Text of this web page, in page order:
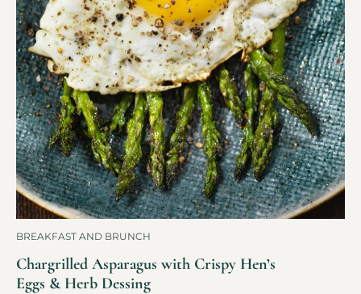
BREAKFAST AND BRUNCH
Chargrilled Asparagus with Crispy Hen’s
Eggs & Herb Dessing